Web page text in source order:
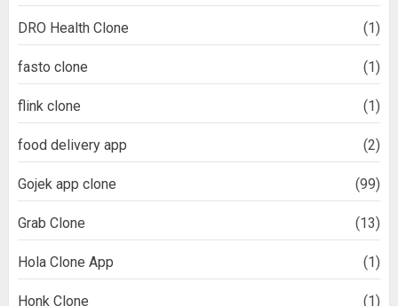
DRO Health Clone (1)
fasto clone (1)
flink clone (1)
food delivery app (2)
Gojek app clone (99)
Grab Clone (13)
Hola Clone App (1)
Honk Clone (1)